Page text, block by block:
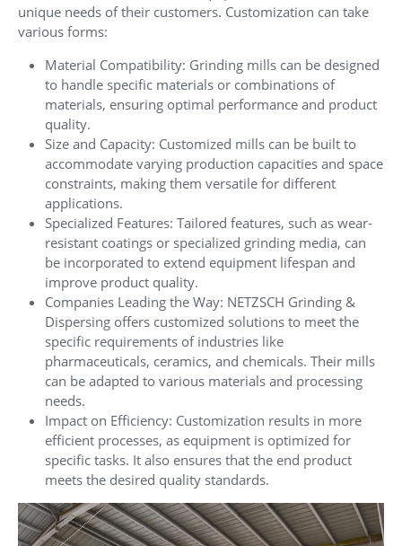
unique needs of their customers. Customization can take
various forms:
Material Compatibility: Grinding mills can be designed
to handle specific materials or combinations of
materials, ensuring optimal performance and product
quality.
Size and Capacity: Customized mills can be built to
accommodate varying production capacities and space
constraints, making them versatile for different
applications.
Specialized Features: Tailored features, such as wear-
resistant coatings or specialized grinding media, can
be incorporated to extend equipment lifespan and
improve product quality.
Companies Leading the Way: NETZSCH Grinding &
Dispersing offers customized solutions to meet the
specific requirements of industries like
pharmaceuticals, ceramics, and chemicals. Their mills
can be adapted to various materials and processing
needs.
Impact on Efficiency: Customization results in more
efficient processes, as equipment is optimized for
specific tasks. It also ensures that the end product
meets the desired quality standards.